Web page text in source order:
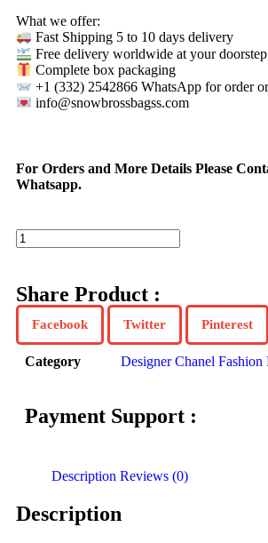
What we offer:
Fast Shipping 5 to 10 days delivery
Free delivery worldwide at your doorstep
Complete box packaging
+1 (332) 2542866 WhatsApp for order
info@snowbrossbagss.com
For Orders and More Details Please
Whatsapp.
Share Product :
Facebook Twitter Pinterest
Category Designer Chanel Fashion
Payment Support :
Description Reviews (0)
Description